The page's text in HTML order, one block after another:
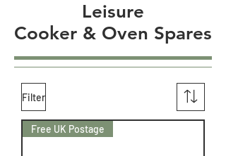
Leisure
Cooker & Oven Spares
Filter
Free UK Postage